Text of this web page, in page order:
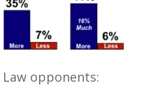
opponents: